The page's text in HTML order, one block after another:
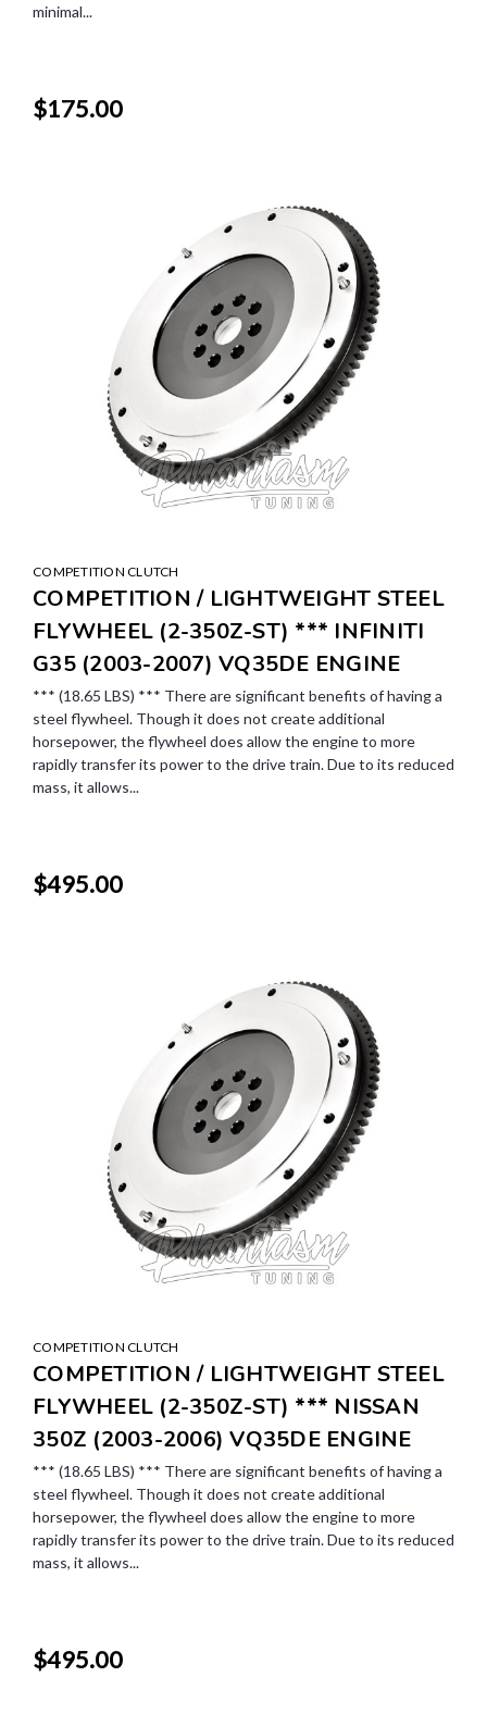
minimal...
$175.00
COMPETITION CLUTCH
COMPETITION / LIGHTWEIGHT STEEL
FLYWHEEL (2-350Z-ST) *** INFINITI
G35 (2003-2007) VQ35DE ENGINE
*** (18.65 LBS) *** There are significant benefits of having a
steel flywheel. Though it does not create additional
horsepower, the flywheel does allow the engine to more
rapidly transfer its power to the drive train. Due to its reduced
mass, it allows...
$495.00
COMPETITION CLUTCH
COMPETITION / LIGHTWEIGHT STEEL
FLYWHEEL (2-350Z-ST) *** NISSAN
350Z (2003-2006) VQ35DE ENGINE
*** (18.65 LBS) *** There are significant benefits of having a
steel flywheel. Though it does not create additional
horsepower, the flywheel does allow the engine to more
rapidly transfer its power to the drive train. Due to its reduced
mass, it allows...
$495.00